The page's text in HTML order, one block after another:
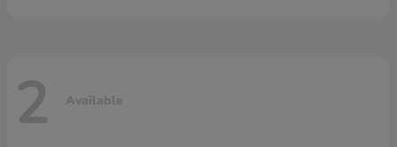
2 Available